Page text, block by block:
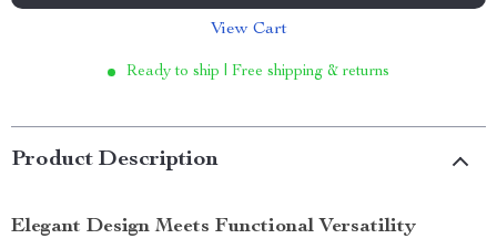
View Cart
Ready to ship | Free shipping & returns
Product Description
Elegant Design Meets Functional Versatility